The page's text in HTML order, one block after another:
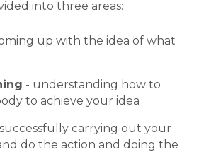
into three areas:
up with the idea of what
- understanding how to
to achieve your idea
carrying out your
do the action and doing the